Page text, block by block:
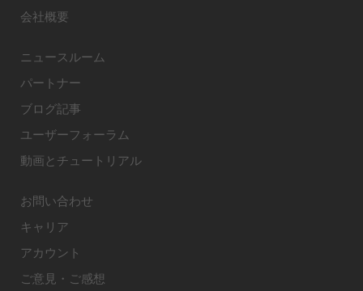
会社概要
ニュースルーム
パートナー
ブログ記事
ユーザーフォーラム
動画とチュートリアル
お問い合わせ
キャリア
アカウント
ご意見・ご感想